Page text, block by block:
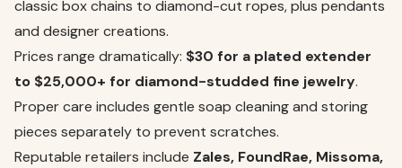
classic box chains to diamond-cut ropes, plus pendants
and designer creations.
Prices range dramatically: $30 for a plated extender
to $25,000+ for diamond-studded fine jewelry.
Proper care includes gentle soap cleaning and storing
pieces separately to prevent scratches.
Reputable retailers include Zales, FoundRae, Missoma,